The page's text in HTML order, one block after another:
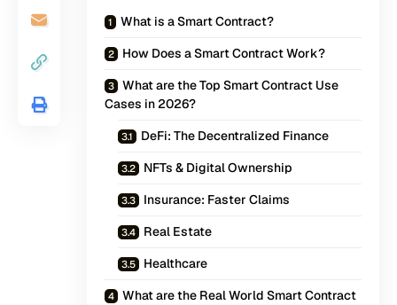
What is a Smart Contract?
How Does a Smart Contract Work?
What are the Top Smart Contract Use
Cases in 2026?
DeFi: The Decentralized Finance
NFTs & Digital Ownership
Insurance: Faster Claims
Real Estate
Healthcare
What are the Real World Smart Contract